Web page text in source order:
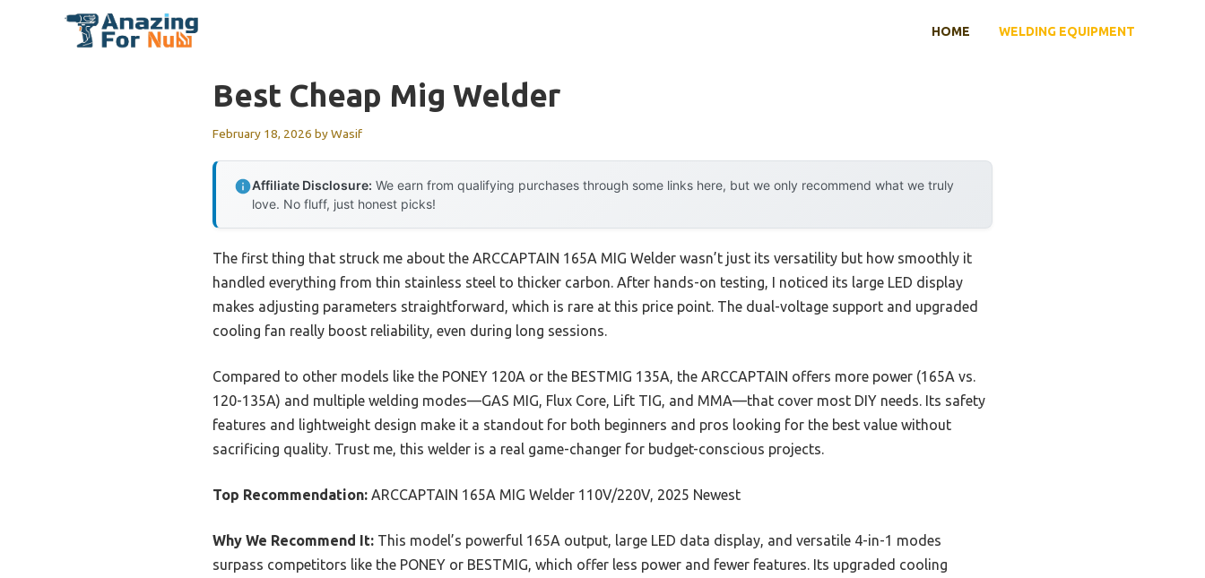
HOME WELDING EQUIPMENT
Best Cheap Mig Welder
February 18, 2026 byWasif
Affiliate Disclosure: We earn from qualifying purchases through some links here, but we only recommend what we truly
love. No fluff, just honest picks!
The first thing that struck me about the ARCCAPTAIN 165A MIG Welder wasn’t just its versatility but how smoothly it
handled everything from thin stainless steel to thicker carbon. After hands-on testing, I noticed its large LED display
makes adjusting parameters straightforward, which is rare at this price point. The dual-voltage support and upgraded
cooling fan really boost reliability, even during long sessions.
Compared to other models like the PONEY 120A or the BESTMIG 135A, the ARCCAPTAIN offers more power (165A vs.
120-135A) and multiple welding modes—GAS MIG, Flux Core, Lift TIG, and MMA—that cover most DIY needs. Its safety
features and lightweight design make it a standout for both beginners and pros looking for the best value without
sacrificing quality. Trust me, this welder is a real game-changer for budget-conscious projects.
Top Recommendation: ARCCAPTAIN 165A MIG Welder 110V/220V, 2025 Newest
Why We Recommend It: This model’s powerful 165A output, large LED data display, and versatile 4-in-1 modes
surpass competitors like the PONEY or BESTMIG, which offer less power and fewer features. Its upgraded cooling